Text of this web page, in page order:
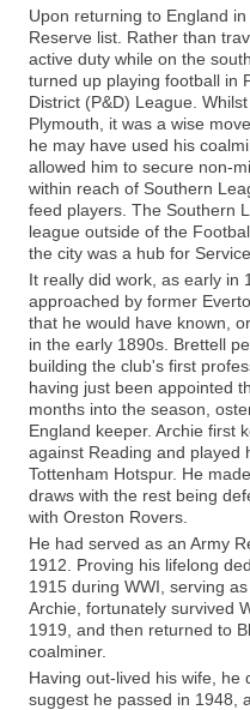
Upon returning to England
Reserve list. Rather than
active duty while on the
turned up playing football in
District (P&D) League.
Plymouth, it was a wise
he may have used his
allowed him to secure non-
within reach of Southern
feed players. The Southern
league outside of the
the city was a hub for
It really did work, as early in
approached by former
that he would have known,
in the early 1890s. Brettell
building the club's first
having just been appointed
months into the season,
England keeper. Archie first
against Reading and played
Tottenham Hotspur. He
draws with the rest being
with Oreston Rovers.
He had served as an Army
1912. Proving his lifelong
1915 during WWI, serving
Archie, fortunately survived
1919, and then returned to
coalminer.
Having out-lived his wife, he
suggest he passed in 1948,